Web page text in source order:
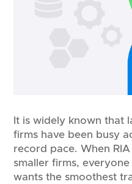
It is widely known that
firms have been busy
record pace. When
smaller firms,
wants the smoothest